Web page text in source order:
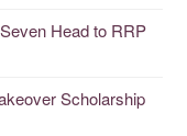
Head to RRP
Scholarship